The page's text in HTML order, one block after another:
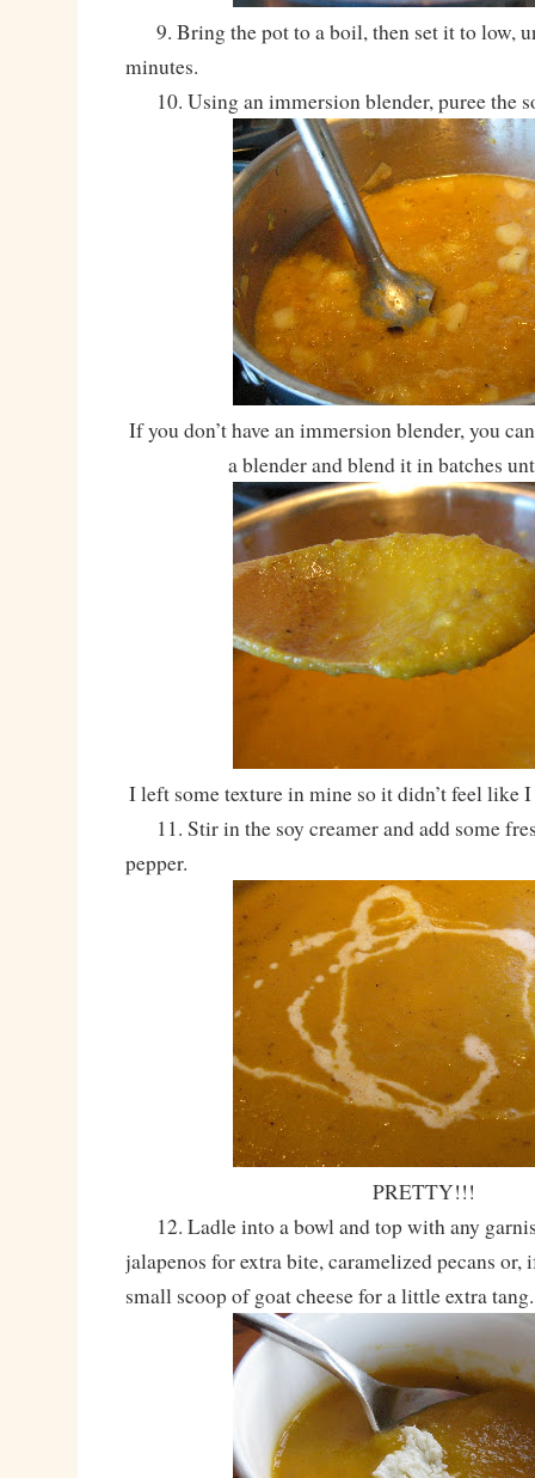
9. Bring the pot to a boil, then set it to low,
minutes.
10. Using an immersion blender, puree the
If you don’t have an immersion blender, you
a blender and blend it in batches
I left some texture in mine so it didn’t feel like
11. Stir in the soy creamer and add some
pepper.
PRETTY!!!
12. Ladle into a bowl and top with any
jalapenos for extra bite, caramelized pecans or,
small scoop of goat cheese for a little extra tang.